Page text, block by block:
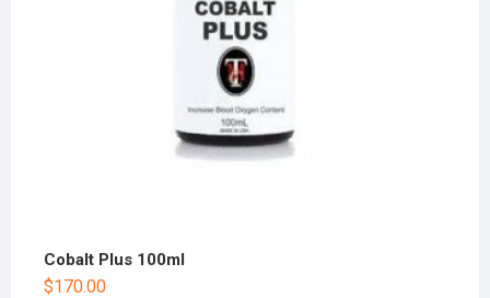
Cobalt Plus 100ml
$170.00